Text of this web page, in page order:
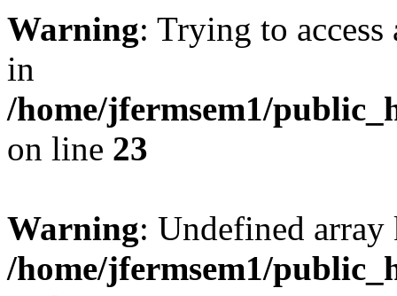
Warning: Trying to
in
/home/jfermsem1/
on line 23
Warning: Undefined
/home/jfermsem1/